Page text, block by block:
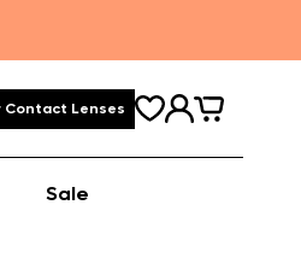
Contact Lenses
Sale